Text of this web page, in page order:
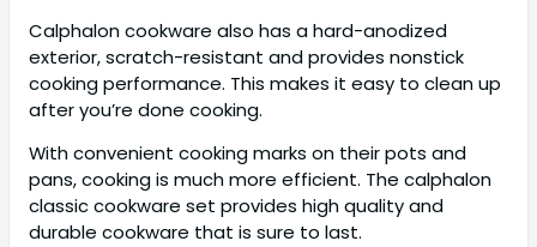
Calphalon cookware also has a hard-anodized
exterior, scratch-resistant and provides nonstick
cooking performance. This makes it easy to clean up
after you’re done cooking.
With convenient cooking marks on their pots and
pans, cooking is much more efficient. The calphalon
classic cookware set provides high quality and
durable cookware that is sure to last.